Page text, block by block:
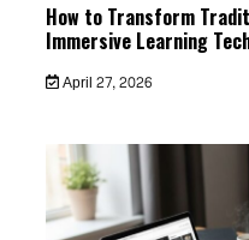
How to Transform
Immersive Learning
April 27, 2026